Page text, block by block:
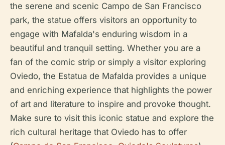
the serene and scenic Campo de San Francisco
park, the statue offers visitors an opportunity to
engage with Mafalda's enduring wisdom in a
beautiful and tranquil setting. Whether you are a
fan of the comic strip or simply a visitor exploring
Oviedo, the Estatua de Mafalda provides a unique
and enriching experience that highlights the power
of art and literature to inspire and provoke thought.
Make sure to visit this iconic statue and explore the
rich cultural heritage that Oviedo has to offer